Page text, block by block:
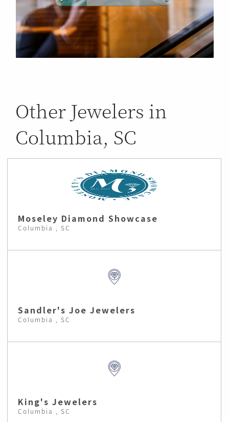
Other Jewelers in
Columbia, SC
Moseley Diamond Showcase
Columbia , SC
Sandler's Joe Jewelers
Columbia , SC
King's Jewelers
Columbia , SC